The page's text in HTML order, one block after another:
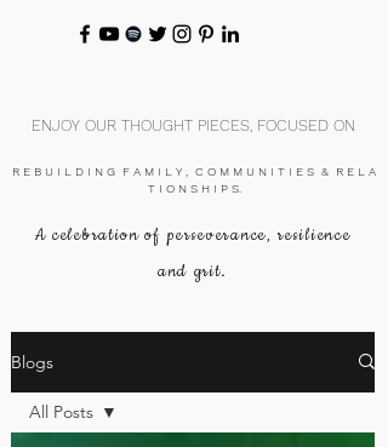
ENJOY OUR THOUGHT PIECES, FOCUSED ON
R E B U I L D I N G F A M I L Y , C O M M U N I T I E S & R E L A
T I O N S H I P S.
A celebration of perseverance, resilience
and grit.
Blogs
All Posts